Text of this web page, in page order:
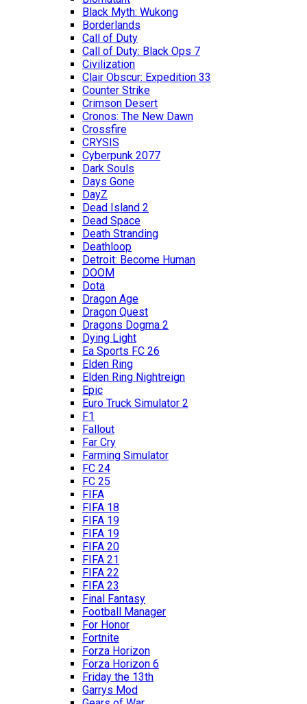
Black Myth: Wukong
Borderlands
Call of Duty
Call of Duty: Black Ops 7
Civilization
Clair Obscur: Expedition 33
Counter Strike
Crimson Desert
Cronos: The New Dawn
Crossfire
CRYSIS
Cyberpunk 2077
Dark Souls
Days Gone
DayZ
Dead Island 2
Dead Space
Death Stranding
Deathloop
Detroit: Become Human
DOOM
Dota
Dragon Age
Dragon Quest
Dragons Dogma 2
Dying Light
Ea Sports FC 26
Elden Ring
Elden Ring Nightreign
Epic
Euro Truck Simulator 2
F1
Fallout
Far Cry
Farming Simulator
FC 24
FC 25
FIFA
FIFA 18
FIFA 19
FIFA 19
FIFA 20
FIFA 21
FIFA 22
FIFA 23
Final Fantasy
Football Manager
For Honor
Fortnite
Forza Horizon
Forza Horizon 6
Friday the 13th
Garrys Mod